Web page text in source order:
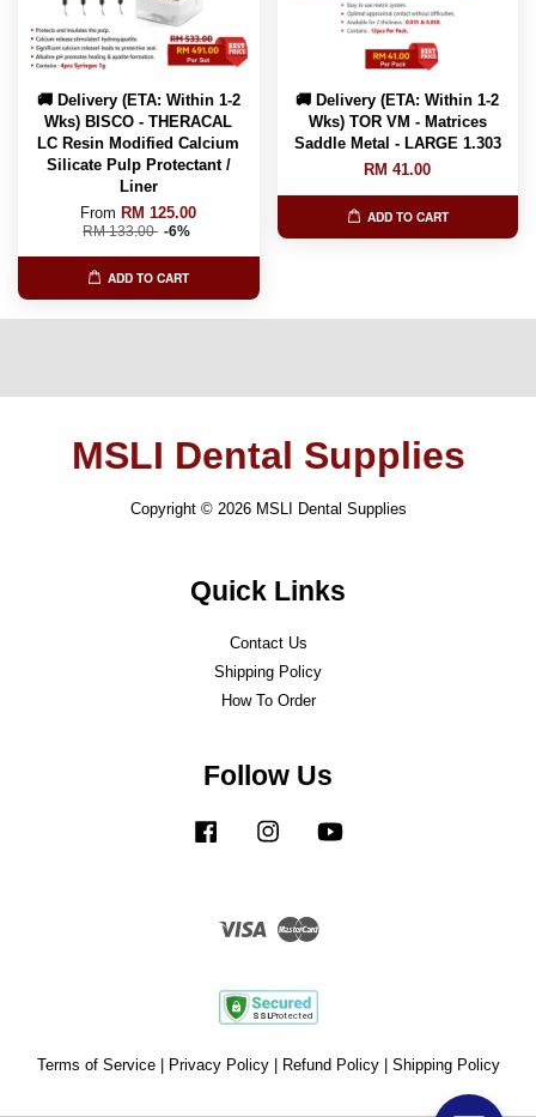
🚚 Delivery (ETA: Within 1-2
Wks) BISCO - THERACAL
LC Resin Modified Calcium
Silicate Pulp Protectant /
Liner
From RM 125.00
RM 133.00 -6%
ADD TO CART
🚚 Delivery (ETA: Within 1-2
Wks) TOR VM - Matrices
Saddle Metal - LARGE 1.303
RM 41.00
ADD TO CART
MSLI Dental Supplies
Copyright © 2026 MSLI Dental Supplies
Quick Links
Contact Us
Shipping Policy
How To Order
Follow Us
Facebook Instagram
Visa Master
Terms of Service| Privacy Policy| Refund Policy| Shipping Policy